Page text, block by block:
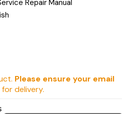
Repair Manual
Please ensure your email
for delivery.